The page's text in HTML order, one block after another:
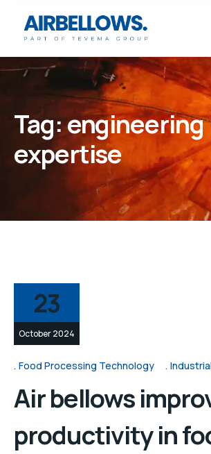
Tag:engineering
expertise
23
October 2024
Food Processing Technology
Air bellows
productivity in